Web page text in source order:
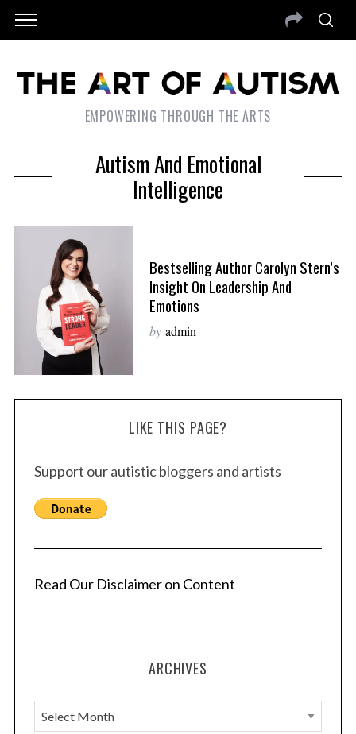
EMPOWERING THROUGH THE ARTS
Autism And Emotional
Intelligence
Bestselling Author Carolyn Stern’s
Insight On Leadership And
Emotions
by admin
LIKE THIS PAGE?
Support our autistic bloggers and artists
Read Our Disclaimer on Content
ARCHIVES
A